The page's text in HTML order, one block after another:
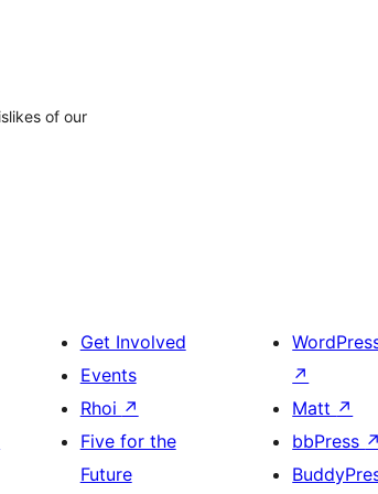
of our
Get Involved
Events
Rhoi ↗
Five for the
Future
↗
Matt ↗
bbPress ↗